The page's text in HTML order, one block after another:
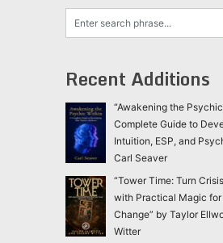
Recent Additions
“Awakening the
Complete Guide to
Intuition, ESP, and
Carl Seaver
“Tower Time: Turn
with Practical Magic for
Change” by Taylor
Witter